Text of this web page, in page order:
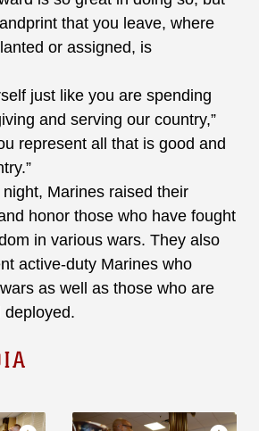
that you leave, where
or assigned, is
just like you are spending
and serving our country,”
represent all that is good and
Marines raised their
honor those who have fought
in various wars. They also
active-duty Marines who
as well as those who are
deployed.